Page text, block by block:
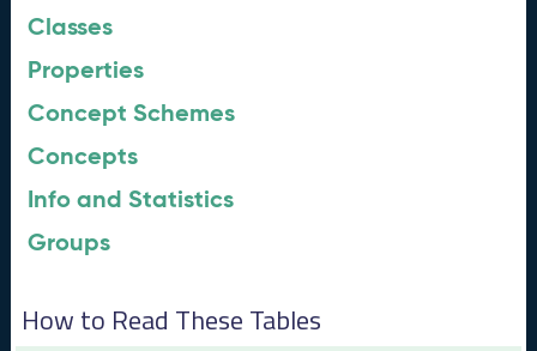
Classes
Properties
Concept Schemes
Concepts
Info and Statistics
Groups
How to Read These Tables